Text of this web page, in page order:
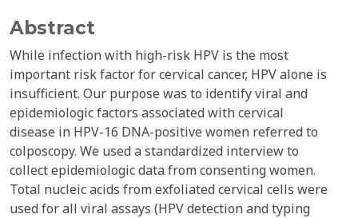
Abstract
While infection with high-risk HPV is the most
important risk factor for cervical cancer, HPV alone is
insufficient. Our purpose was to identify viral and
epidemiologic factors associated with cervical
disease in HPV-16 DNA-positive women referred to
colposcopy. We used a standardized interview to
collect epidemiologic data from consenting women.
Total nucleic acids from exfoliated cervical cells were
used for all viral assays (HPV detection and typing